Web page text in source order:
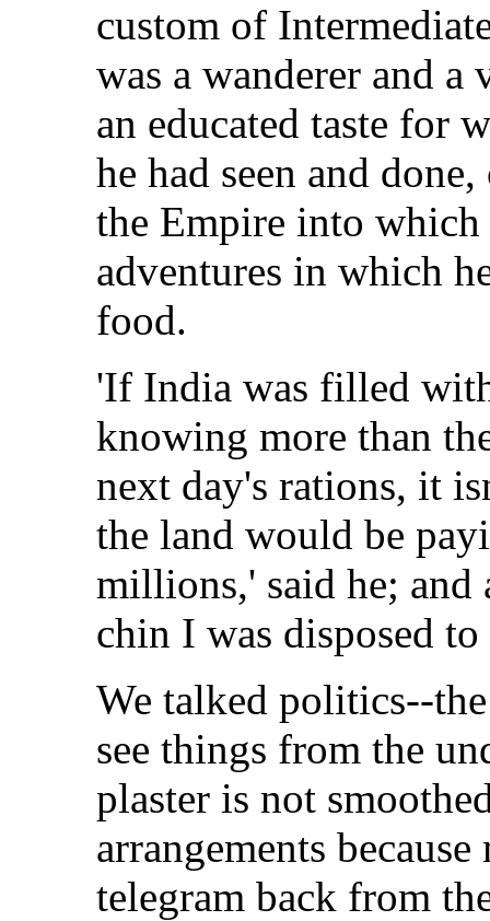
custom of
was a wanderer and
an educated taste for
he had seen and
the Empire into which
adventures in which
food.
'If India was filled
knowing more than
next day's rations, it
the land would be
millions,' said he; and
chin I was disposed
We talked politics--
see things from the
plaster is not
arrangements
telegram back from